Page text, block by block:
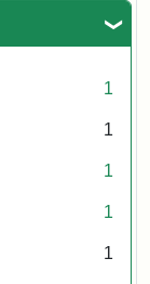
1
1
1
1
1